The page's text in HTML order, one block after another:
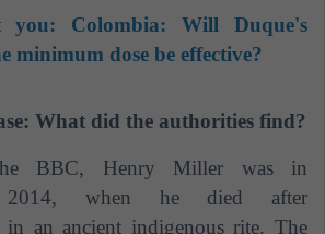
you: Colombia: Will Duque's
minimum dose be effective?
What did the authorities find?
BBC, Henry Miller was in
when he died after
in an ancient indigenous rite. The